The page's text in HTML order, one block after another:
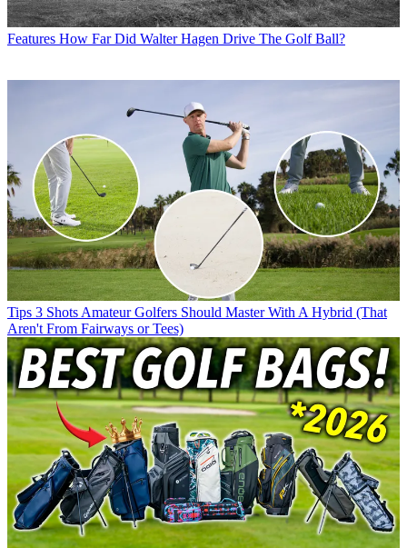
Features How Far Did Walter Hagen Drive The Golf Ball?
Tips 3 Shots Amateur Golfers Should Master With A Hybrid (That
Aren't From Fairways or Tees)